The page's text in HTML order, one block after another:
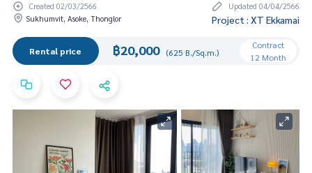
Created 02/03/2566
Updated 04/04/2566
Sukhumvit, Asoke, Thonglor
Project : XT Ekkamai
Rental price ฿20,000 (625 B./Sq.m.)
Contract
12 Month